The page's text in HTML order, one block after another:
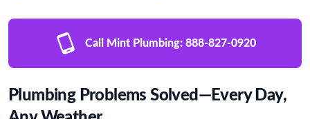
Call Mint Plumbing: 888-827-0920
Plumbing Problems Solved—Every Day,